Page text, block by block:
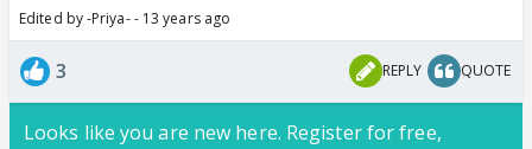
Edited by -Priya- - 13 years ago
3 REPLY QUOTE
Looks like you are new here. Register for free,